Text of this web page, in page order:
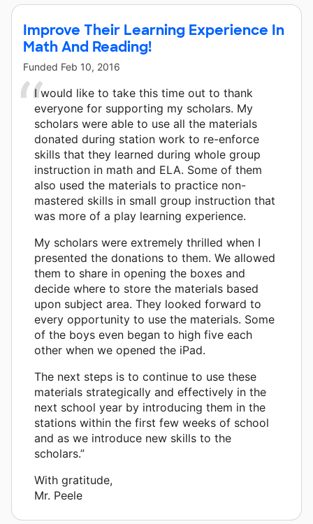
Improve Their Learning Experience In
Math And Reading!
Funded Feb 10, 2016
I would like to take this time out to thank
everyone for supporting my scholars. My
scholars were able to use all the materials
donated during station work to re-enforce
skills that they learned during whole group
instruction in math and ELA. Some of them
also used the materials to practice non-
mastered skills in small group instruction that
was more of a play learning experience.
My scholars were extremely thrilled when I
presented the donations to them. We allowed
them to share in opening the boxes and
decide where to store the materials based
upon subject area. They looked forward to
every opportunity to use the materials. Some
of the boys even began to high five each
other when we opened the iPad.
The next steps is to continue to use these
materials strategically and effectively in the
next school year by introducing them in the
stations within the first few weeks of school
and as we introduce new skills to the
scholars.”
With gratitude,
Mr. Peele